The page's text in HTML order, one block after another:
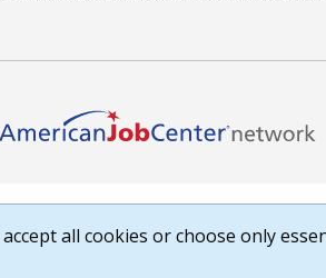
all cookies or choose only